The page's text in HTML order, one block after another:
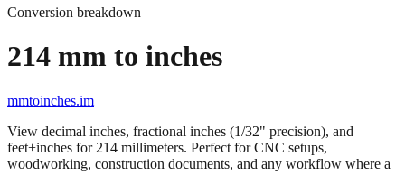
Conversion breakdown
214 mm to inches
mmtoinches.im
View decimal inches, fractional inches (1/32" precision), and
feet+inches for 214 millimeters. Perfect for CNC setups,
woodworking, construction documents, and any workflow where a